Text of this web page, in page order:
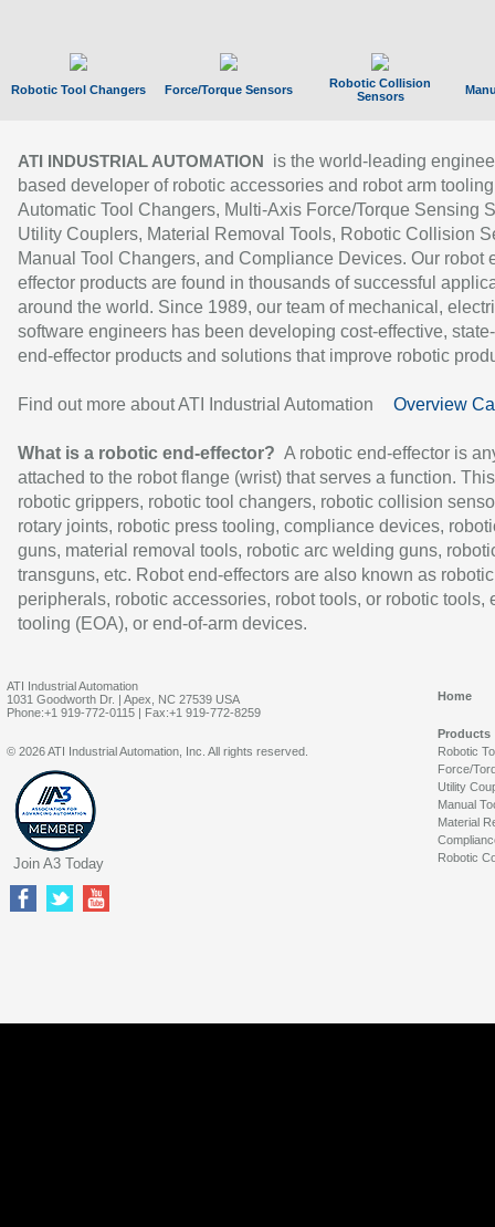
Robotic Tool Changers Force/Torque Sensors
Robotic Collision
Sensors
ATI INDUSTRIAL AUTOMATION
is the world-leading
based developer of robotic accessories and robot arm
Automatic Tool Changers, Multi-Axis Force/Torque Sensing
Utility Couplers, Material Removal Tools, Robotic Collision
Manual Tool Changers, and Compliance Devices. Our robot
effector products are found in thousands of successful
around the world. Since 1989, our team of mechanical,
software engineers has been developing cost-effective,
end-effector products and solutions that improve robotic
Find out more about ATI Industrial Automation Overview
What is a robotic end-effector? A robotic end-effector is
attached to the robot flange (wrist) that serves a function.
robotic grippers, robotic tool changers, robotic collision
rotary joints, robotic press tooling, compliance devices,
guns, material removal tools, robotic arc welding guns,
transguns, etc. Robot end-effectors are also known as robotic
peripherals, robotic accessories, robot tools, or robotic tools,
tooling (EOA), or end-of-arm devices.
ATI Industrial Automation
1031 Goodworth Dr. | Apex, NC 27539 USA
Phone:+1 919-772-0115 | Fax:+1 919-772-8259
Home
Products
Robotic
Force/
Utility
Manual
Material
Robotic
© 2026 ATI Industrial Automation, Inc. All rights reserved.
Join A3 Today